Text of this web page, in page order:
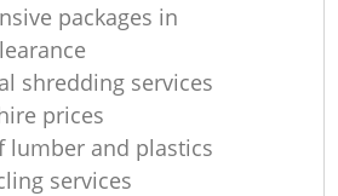
packages in
shredding services
prices
lumber and plastics
services